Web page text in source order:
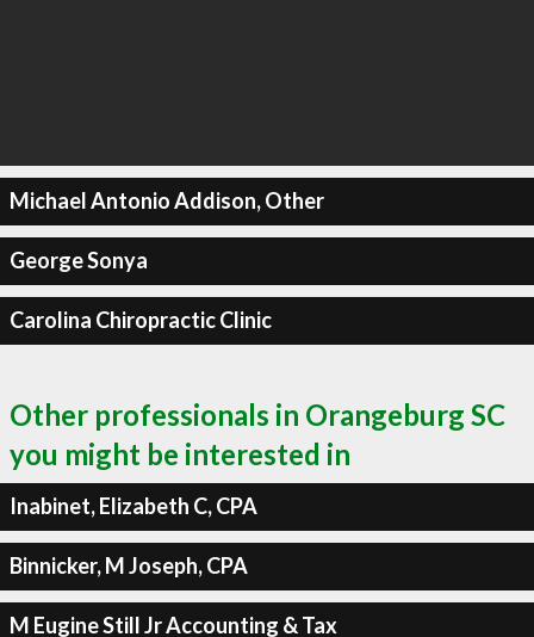
Michael Antonio Addison, Other
George Sonya
Carolina Chiropractic Clinic
Other professionals in Orangeburg SC
you might be interested in
Inabinet, Elizabeth C, CPA
Binnicker, M Joseph, CPA
M Eugine Still Jr Accounting & Tax